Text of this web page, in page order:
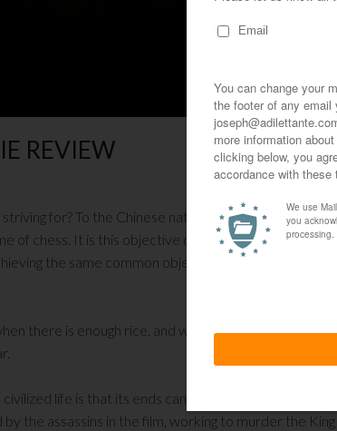
REVIEW
for? To the Chinese nation, it is peace. Peace
of chess. It is this objective of civil administration of
the same common objective: more availability
there is enough rice, and when there is enough
life is that its ends can be towards atavistic
by the assassins in the film, working to murder the